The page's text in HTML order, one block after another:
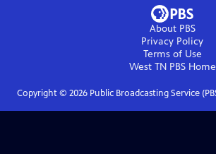
About PBS
Privacy Policy
Terms of Use
West TN PBSHome
Copyright © 2026Public Broadcasting Service